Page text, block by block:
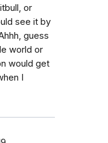
or
see it by
guess
world or
would get
I